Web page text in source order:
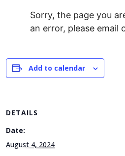
Sorry, the page you
an error, please
Add to calendar
DETAILS
Date:
August 4, 2024